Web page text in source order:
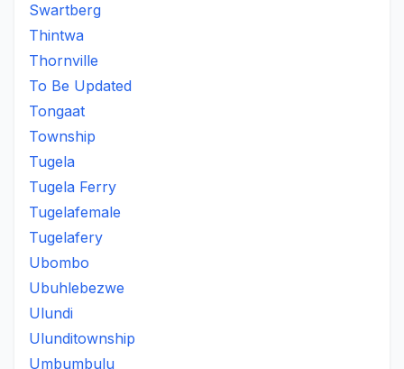
Swartberg
Thintwa
Thornville
To Be Updated
Tongaat
Township
Tugela
Tugela Ferry
Tugelafemale
Tugelafery
Ubombo
Ubuhlebezwe
Ulundi
Ulunditownship
Umbumbulu